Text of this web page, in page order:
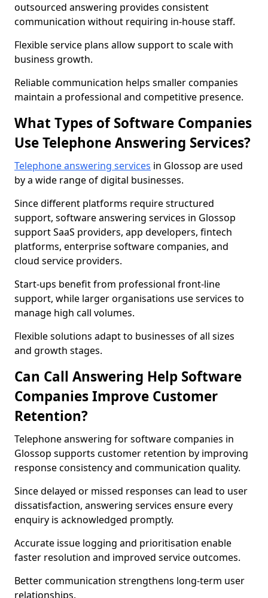
outsourced answering provides consistent
communication without requiring in-house staff.
Flexible service plans allow support to scale with
business growth.
Reliable communication helps smaller companies
maintain a professional and competitive presence.
What Types of Software Companies
Use Telephone Answering Services?
Telephone answering services in Glossop are used
by a wide range of digital businesses.
Since different platforms require structured
support, software answering services in Glossop
support SaaS providers, app developers, fintech
platforms, enterprise software companies, and
cloud service providers.
Start-ups benefit from professional front-line
support, while larger organisations use services to
manage high call volumes.
Flexible solutions adapt to businesses of all sizes
and growth stages.
Can Call Answering Help Software
Companies Improve Customer
Retention?
Telephone answering for software companies in
Glossop supports customer retention by improving
response consistency and communication quality.
Since delayed or missed responses can lead to user
dissatisfaction, answering services ensure every
enquiry is acknowledged promptly.
Accurate issue logging and prioritisation enable
faster resolution and improved service outcomes.
Better communication strengthens long-term user
relationships.